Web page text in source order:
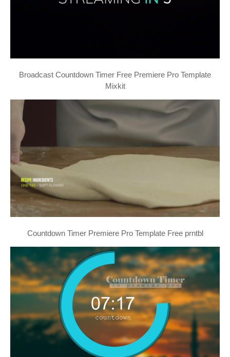
Broadcast Countdown Timer Free Premiere Pro Template
Mixkit
Countdown Timer Premiere Pro Template Free prntbl